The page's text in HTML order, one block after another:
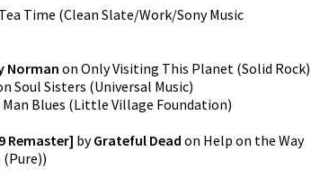
Tea Time (Clean Slate/Work/Sony Music
Normanon Only Visiting This Planet (Solid Rock)
Soul Sisters (Universal Music)
Blues (Little Village Foundation)
Remaster] byGrateful Dead on Help on the Way
(Pure))